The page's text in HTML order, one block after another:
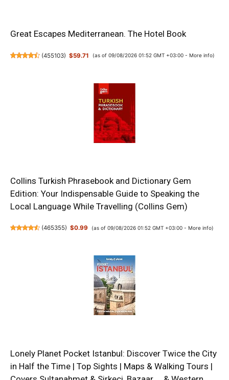
Great Escapes Mediterranean. The Hotel Book
(455103) $59.71 (as of 09/08/2026 01:52 GMT +03:00 - More info)
Collins Turkish Phrasebook and Dictionary Gem
Edition: Your Indispensable Guide to Speaking the
Local Language While Travelling (Collins Gem)
(465355) $0.99 (as of 09/08/2026 01:52 GMT +03:00 - More info)
Lonely Planet Pocket Istanbul: Discover Twice the City
in Half the Time | Top Sights | Maps & Walking Tours |